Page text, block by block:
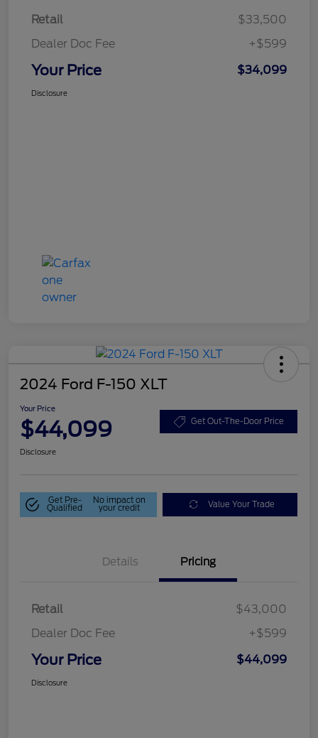
Retail
$33,500
Dealer Doc Fee
+$599
Your Price $34,099
Disclosure
2024 Ford F-150 XLT
Your Price
$44,099 Get Out-The-Door Price
Disclosure
Get Pre-
Qualified
No impact on
your credit Value Your Trade
Details Pricing
Retail
$43,000
Dealer Doc Fee
+$599
Your Price $44,099
Disclosure